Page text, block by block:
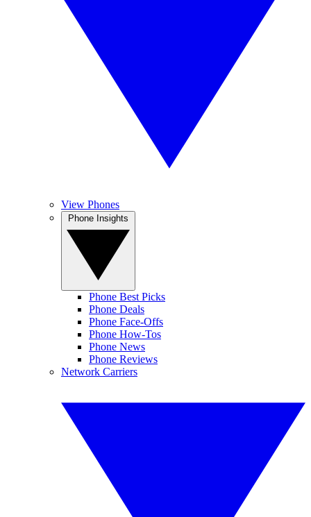
View Phones
Phone Best Picks
Phone Deals
Phone Face-Offs
Phone How-Tos
Phone News
Phone Reviews
Network Carriers